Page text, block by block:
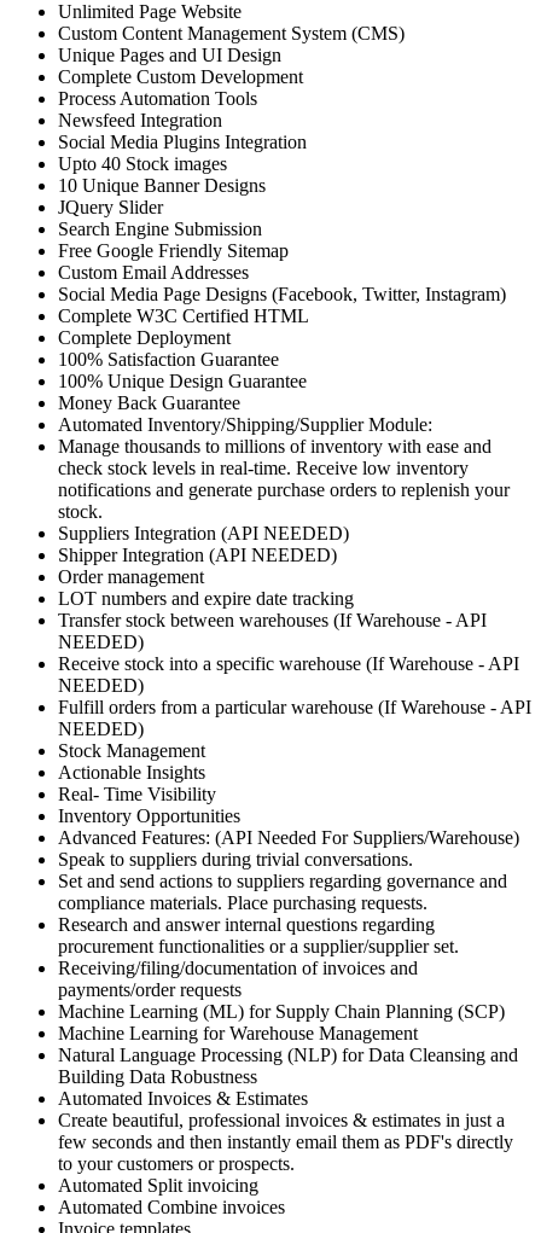
Unlimited Page Website
Custom Content Management System (CMS)
Unique Pages and UI Design
Complete Custom Development
Process Automation Tools
Newsfeed Integration
Social Media Plugins Integration
Upto 40 Stock images
10 Unique Banner Designs
JQuery Slider
Search Engine Submission
Free Google Friendly Sitemap
Custom Email Addresses
Social Media Page Designs (Facebook, Twitter, Instagram)
Complete W3C Certified HTML
Complete Deployment
100% Satisfaction Guarantee
100% Unique Design Guarantee
Money Back Guarantee
Automated Inventory/Shipping/Supplier Module:
Manage thousands to millions of inventory with ease and
check stock levels in real-time. Receive low inventory
notifications and generate purchase orders to replenish your
stock.
Suppliers Integration (API NEEDED)
Shipper Integration (API NEEDED)
Order management
LOT numbers and expire date tracking
Transfer stock between warehouses (If Warehouse - API
NEEDED)
Receive stock into a specific warehouse (If Warehouse - API
NEEDED)
Fulfill orders from a particular warehouse (If Warehouse - API
NEEDED)
Stock Management
Actionable Insights
Real- Time Visibility
Inventory Opportunities
Advanced Features: (API Needed For Suppliers/Warehouse)
Speak to suppliers during trivial conversations.
Set and send actions to suppliers regarding governance and
compliance materials. Place purchasing requests.
Research and answer internal questions regarding
procurement functionalities or a supplier/supplier set.
Receiving/filing/documentation of invoices and
payments/order requests
Machine Learning (ML) for Supply Chain Planning (SCP)
Machine Learning for Warehouse Management
Natural Language Processing (NLP) for Data Cleansing and
Building Data Robustness
Automated Invoices & Estimates
Create beautiful, professional invoices & estimates in just a
few seconds and then instantly email them as PDF's directly
to your customers or prospects.
Automated Split invoicing
Automated Combine invoices